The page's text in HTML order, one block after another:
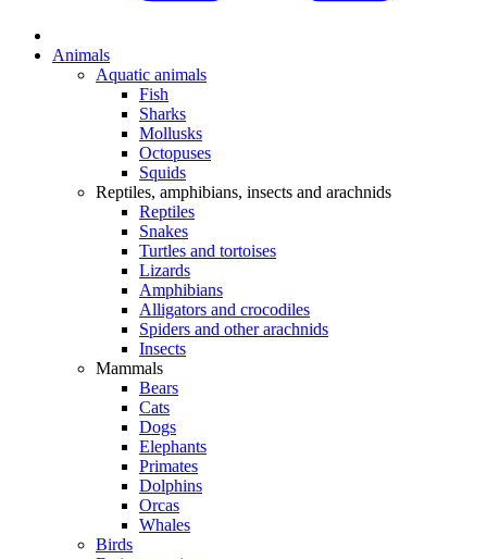
Animals
Aquatic animals
Fish
Sharks
Mollusks
Octopuses
Squids
Reptiles, amphibians, insects and arachnids
Reptiles
Snakes
Turtles and tortoises
Lizards
Amphibians
Alligators and crocodiles
Spiders and other arachnids
Insects
Mammals
Bears
Cats
Dogs
Elephants
Primates
Dolphins
Orcas
Whales
Birds